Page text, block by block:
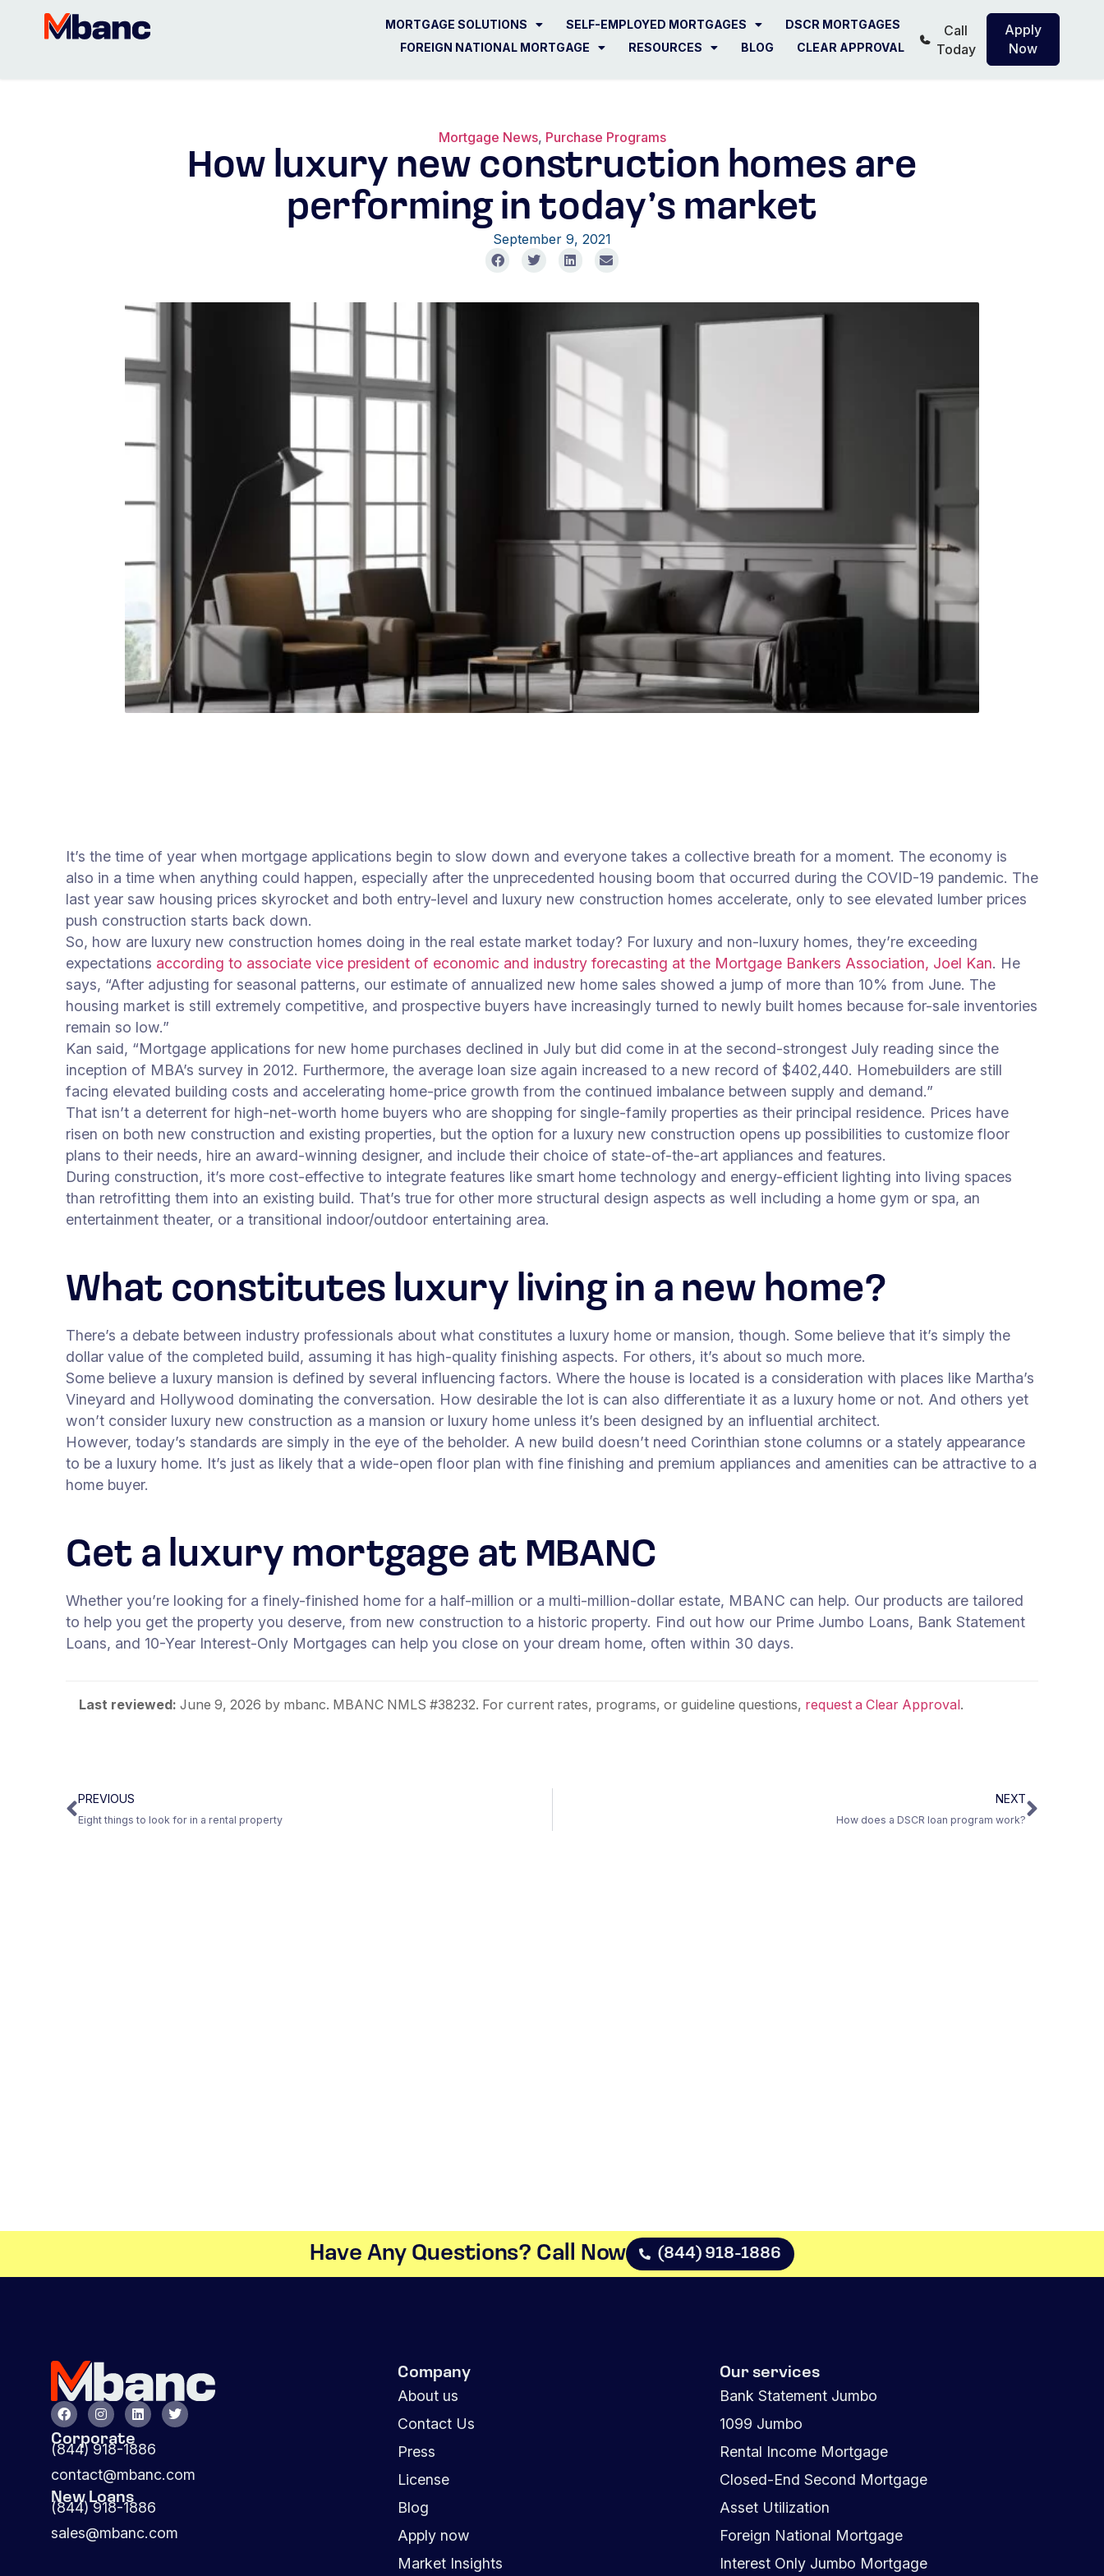
MORTGAGE SOLUTIONS SELF-EMPLOYED MORTGAGES
DSCR MORTGAGES
FOREIGN NATIONAL MORTGAGE
RESOURCES BLOG CLEAR APPROVAL
Call
Today
Apply
Now
Mortgage News, Purchase Programs
How luxury new construction homes are
performing in today’s market
September 9, 2021
It’s the time of year when mortgage applications begin to slow down and everyone takes a collective breath for a moment. The economy is
also in a time when anything could happen, especially after the unprecedented housing boom that occurred during the COVID-19 pandemic. The
last year saw housing prices skyrocket and both entry-level and luxury new construction homes accelerate, only to see elevated lumber prices
push construction starts back down.
So, how are luxury new construction homes doing in the real estate market today? For luxury and non-luxury homes, they’re exceeding
expectations according to associate vice president of economic and industry forecasting at the Mortgage Bankers Association, Joel Kan. He
says, “After adjusting for seasonal patterns, our estimate of annualized new home sales showed a jump of more than 10% from June. The
housing market is still extremely competitive, and prospective buyers have increasingly turned to newly built homes because for-sale inventories
remain so low.”
Kan said, “Mortgage applications for new home purchases declined in July but did come in at the second-strongest July reading since the
inception of MBA’s survey in 2012. Furthermore, the average loan size again increased to a new record of $402,440. Homebuilders are still
facing elevated building costs and accelerating home-price growth from the continued imbalance between supply and demand.”
That isn’t a deterrent for high-net-worth home buyers who are shopping for single-family properties as their principal residence. Prices have
risen on both new construction and existing properties, but the option for a luxury new construction opens up possibilities to customize floor
plans to their needs, hire an award-winning designer, and include their choice of state-of-the-art appliances and features.
During construction, it’s more cost-effective to integrate features like smart home technology and energy-efficient lighting into living spaces
than retrofitting them into an existing build. That’s true for other more structural design aspects as well including a home gym or spa, an
entertainment theater, or a transitional indoor/outdoor entertaining area.
What constitutes luxury living in a new home?
There’s a debate between industry professionals about what constitutes a luxury home or mansion, though. Some believe that it’s simply the
dollar value of the completed build, assuming it has high-quality finishing aspects. For others, it’s about so much more.
Some believe a luxury mansion is defined by several influencing factors. Where the house is located is a consideration with places like Martha’s
Vineyard and Hollywood dominating the conversation. How desirable the lot is can also differentiate it as a luxury home or not. And others yet
won’t consider luxury new construction as a mansion or luxury home unless it’s been designed by an influential architect.
However, today’s standards are simply in the eye of the beholder. A new build doesn’t need Corinthian stone columns or a stately appearance
to be a luxury home. It’s just as likely that a wide-open floor plan with fine finishing and premium appliances and amenities can be attractive to a
home buyer.
Get a luxury mortgage at MBANC
Whether you’re looking for a finely-finished home for a half-million or a multi-million-dollar estate, MBANC can help. Our products are tailored
to help you get the property you deserve, from new construction to a historic property. Find out how our Prime Jumbo Loans, Bank Statement
Loans, and 10-Year Interest-Only Mortgages can help you close on your dream home, often within 30 days.
Last reviewed: June 9, 2026 by mbanc. MBANC NMLS #38232. For current rates, programs, or guideline questions, request a Clear Approval .
PREVIOUS
Eight things to look for in a rental property
NEXT
How does a DSCR loan program work?
Have Any Questions? Call Now​ (844) 918-1886
Corporate
(844) 918-1886
contact@mbanc.com
New Loans
(844) 918-1886
sales@mbanc.com
Company
About us
Contact Us
Press
License
Blog
Apply now
Market Insights
Our services
Bank Statement Jumbo
1099 Jumbo
Rental Income Mortgage
Closed-End Second Mortgage
Asset Utilization
Foreign National Mortgage
Interest Only Jumbo Mortgage